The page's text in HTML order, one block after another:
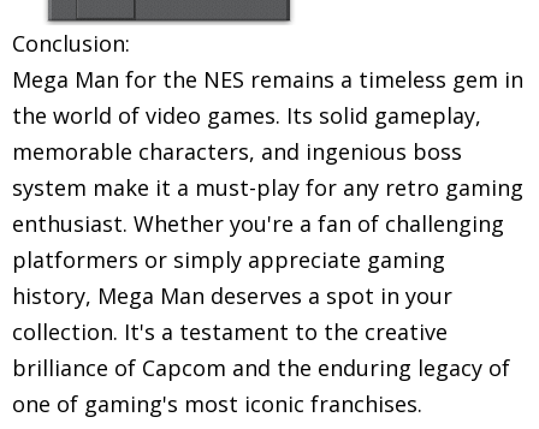
Conclusion:
Mega Man for the NES remains a timeless gem in
the world of video games. Its solid gameplay,
memorable characters, and ingenious boss
system make it a must-play for any retro gaming
enthusiast. Whether you're a fan of challenging
platformers or simply appreciate gaming
history, Mega Man deserves a spot in your
collection. It's a testament to the creative
brilliance of Capcom and the enduring legacy of
one of gaming's most iconic franchises.